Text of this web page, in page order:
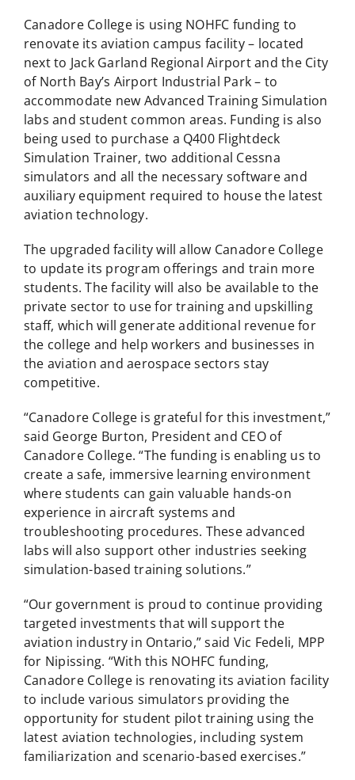
Canadore College is using NOHFC funding to
renovate its aviation campus facility – located
next to Jack Garland Regional Airport and the City
of North Bay’s Airport Industrial Park – to
accommodate new Advanced Training Simulation
labs and student common areas. Funding is also
being used to purchase a Q400 Flightdeck
Simulation Trainer, two additional Cessna
simulators and all the necessary software and
auxiliary equipment required to house the latest
aviation technology.
The upgraded facility will allow Canadore College
to update its program offerings and train more
students. The facility will also be available to the
private sector to use for training and upskilling
staff, which will generate additional revenue for
the college and help workers and businesses in
the aviation and aerospace sectors stay
competitive.
“Canadore College is grateful for this investment,”
said George Burton, President and CEO of
Canadore College. “The funding is enabling us to
create a safe, immersive learning environment
where students can gain valuable hands-on
experience in aircraft systems and
troubleshooting procedures. These advanced
labs will also support other industries seeking
simulation-based training solutions.”
“Our government is proud to continue providing
targeted investments that will support the
aviation industry in Ontario,” said Vic Fedeli, MPP
for Nipissing. “With this NOHFC funding,
Canadore College is renovating its aviation facility
to include various simulators providing the
opportunity for student pilot training using the
latest aviation technologies, including system
familiarization and scenario-based exercises.”